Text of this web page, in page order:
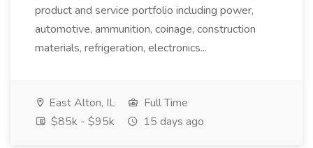
product and service portfolio including power,
automotive, ammunition, coinage, construction
materials, refrigeration, electronics...
East Alton, IL
Full Time
$85k - $95k
15 days ago